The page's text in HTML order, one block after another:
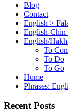
Blog
Contact
English >
English-Chin
English/
To
To Do
To Go
Home
Phrases:
Recent Posts